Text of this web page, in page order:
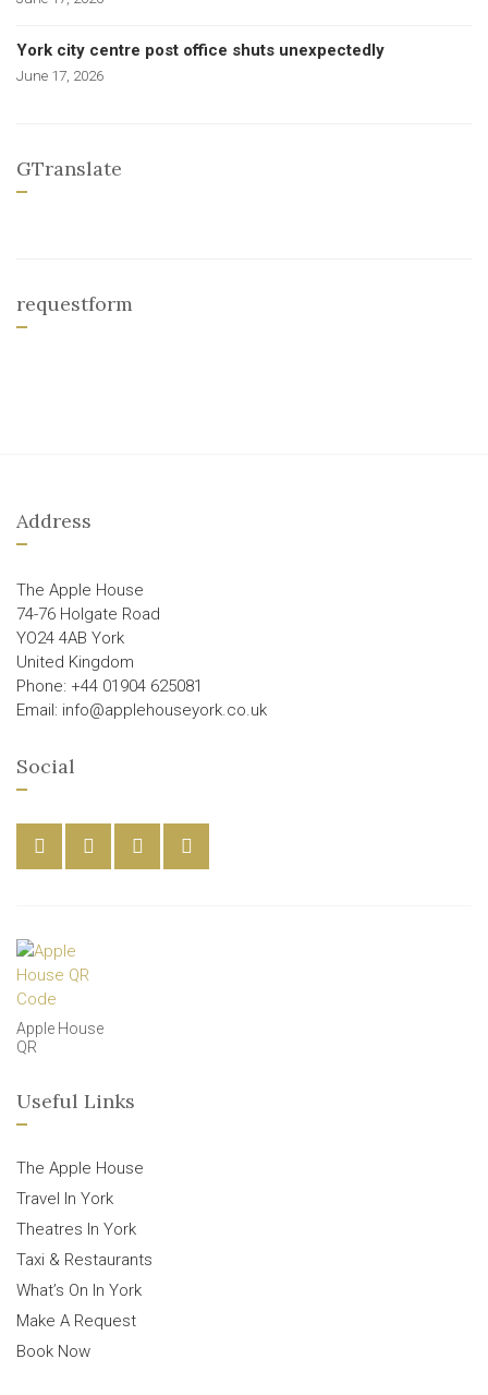
York city centre post office shuts unexpectedly
June 17, 2026
GTranslate
requestform
Address
The Apple House
74-76 Holgate Road
YO24 4AB York
United Kingdom
Phone: +44 01904 625081
Email: info@applehouseyork.co.uk
Social
Apple House
QR
Useful Links
The Apple House
Travel In York
Theatres In York
Taxi & Restaurants
What’s On In York
Make A Request
Book Now